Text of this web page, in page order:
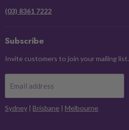
(03) 8361 7222
Subscribe
Invite customers to join your mailing list.
Email address
Sydney | Brisbane | Melbourne